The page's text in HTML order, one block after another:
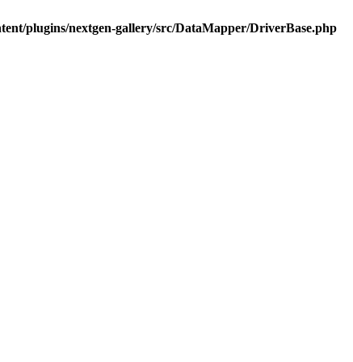
plugins/nextgen-gallery/src/DataMapper/DriverBase.php